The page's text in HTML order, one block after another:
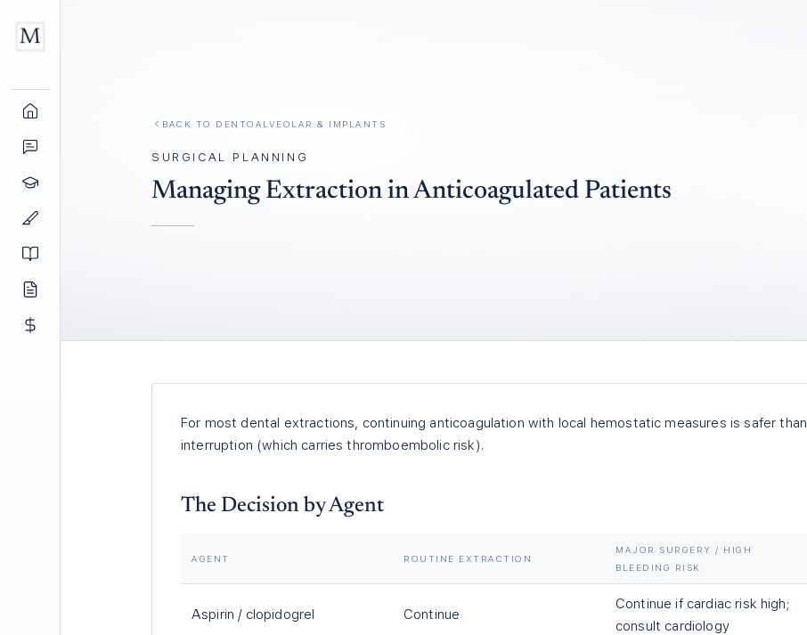
BACK TO DENTOALVEOLAR & IMPLANTS
SURGICAL PLANNING
Managing Extraction in Anticoagulated Patients
For most dental extractions, continuing anticoagulation with local hemostatic measures is safer than
interruption (which carries thromboembolic risk).
The Decision by Agent
AGENT ROUTINE EXTRACTION
MAJOR SURGERY / HIGH
BLEEDING RISK
Aspirin / clopidogrel Continue
Continue if cardiac risk high;
consult cardiology